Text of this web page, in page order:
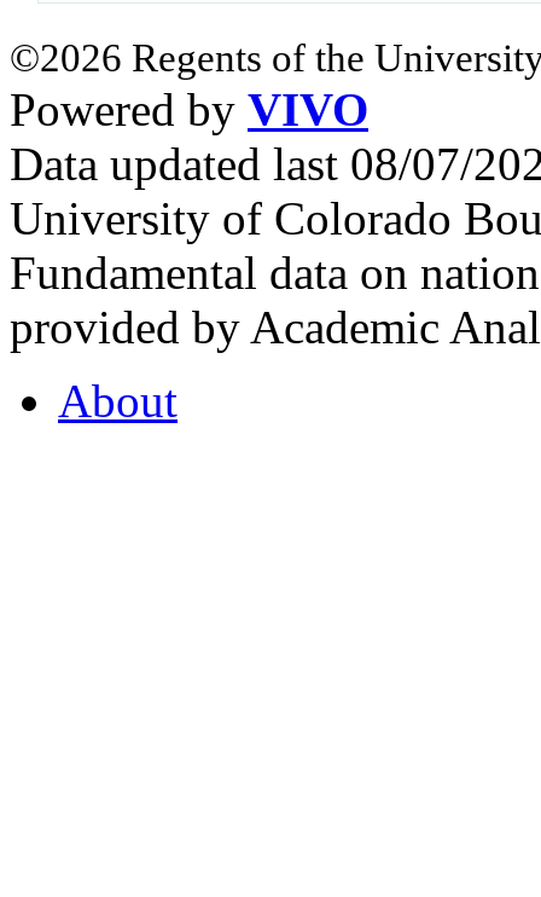
©2026 Regents of the
Powered by VIVO
Data updated last 08/07/
University of Colorado
Fundamental data on
provided by Academic
About